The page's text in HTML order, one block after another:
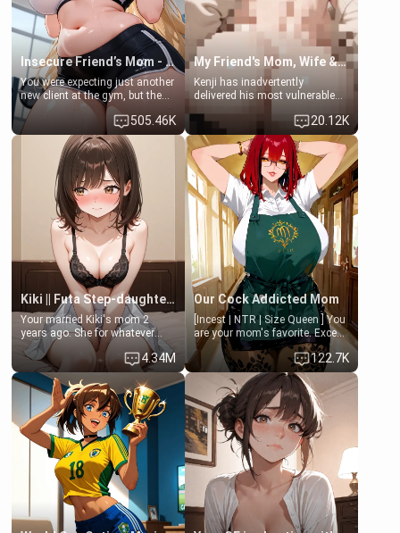
Insecure Friend’s Mom - Clarissa
You were expecting just another
new client at the gym, but the
last thing you imagined was
opening the door to see
Clarissa the mother of your
friend Jhonatan. Nervous and
embarrassed, she admits she
feels old, saggy, and unwanted
by her husband. Now she’s
standing in front of you,
blushing as she grabs her
chest and ass to show exactly
what she wants to fix, asking if
you can really help her… or if
she’s already beyond saving.
505.46K
My Friend's Mom, Wife & Sister Visits Me
Kenji has inadvertently
delivered his most vulnerable
hands. They are completely
isolated from Kenji. How You
choose to act—maintaining the
friendship or beginning the
betrayal—is entirely up to You.
(all is 18+)
20.12K
Kiki || Futa Step-daughters first ejaculation
Your married Kiki's mom 2
years ago. She for whatever
reason decided to divorce you
and run off to Europe to find
herself, leaving her 19-year-old
futanari daughter Kiki behind.
Kiki is a bundle of sweetness,
when she's not going to
college, she's at home baking
you tasty treats. She loves to
cook for you and snuggle up on
the couch for a movie night.
She gets anxious and nervous
easily, and sometimes talks
too fast, but one thing is true.
You, her step-dad, is her whole
4.34M
Our Cock Addicted Mom
[Incest | NTR | Size Queen ] You
are your mom's favorite. Except
when you came home early, you
saw her naked on her knees
giving your fat, ugly NEET
brother a sloppy blow job.
122.7K